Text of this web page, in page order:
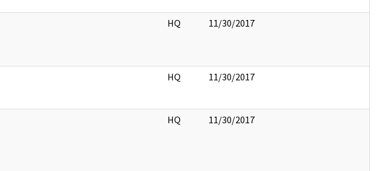
HQ 11/30/2017
HQ 11/30/2017
HQ 11/30/2017